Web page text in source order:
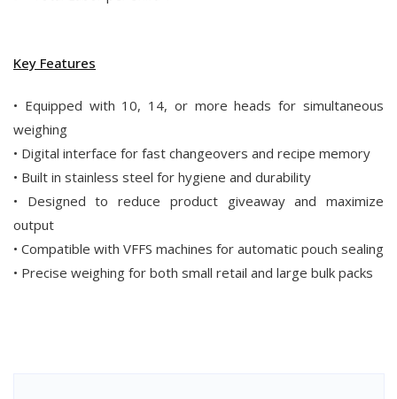
Key Features
• Equipped with 10, 14, or more heads for simultaneous
weighing
• Digital interface for fast changeovers and recipe memory
• Built in stainless steel for hygiene and durability
• Designed to reduce product giveaway and maximize
output
• Compatible with VFFS machines for automatic pouch sealing
• Precise weighing for both small retail and large bulk packs